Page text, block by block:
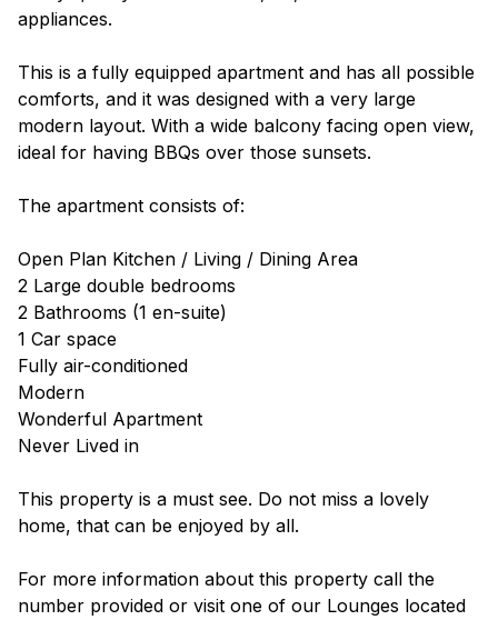
appliances.
This is a fully equipped apartment and has all possible
comforts, and it was designed with a very large
modern layout. With a wide balcony facing open view,
ideal for having BBQs over those sunsets.
The apartment consists of:
Open Plan Kitchen / Living / Dining Area
2 Large double bedrooms
2 Bathrooms (1 en-suite)
1 Car space
Fully air-conditioned
Modern
Wonderful Apartment
Never Lived in
This property is a must see. Do not miss a lovely
home, that can be enjoyed by all.
For more information about this property call the
number provided or visit one of our Lounges located